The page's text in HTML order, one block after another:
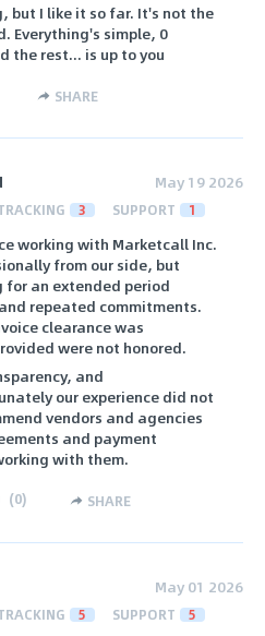
but I like it so far. It's not the
Everything's simple, 0
the rest... is up to you
SHARE
May 19 2026
3 SUPPORT 1
working with Marketcall Inc.
from our side, but
an extended period
repeated commitments.
clearance was
were not honored.
and
our experience did not
vendors and agencies
and payment
with them.
(0) SHARE
May 01 2026
5 SUPPORT 5